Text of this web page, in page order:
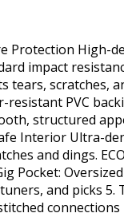
Protection High-
impact
tears, scratches,
PVC
structured
Interior Ultra-
and dings.
Pocket:
and picks